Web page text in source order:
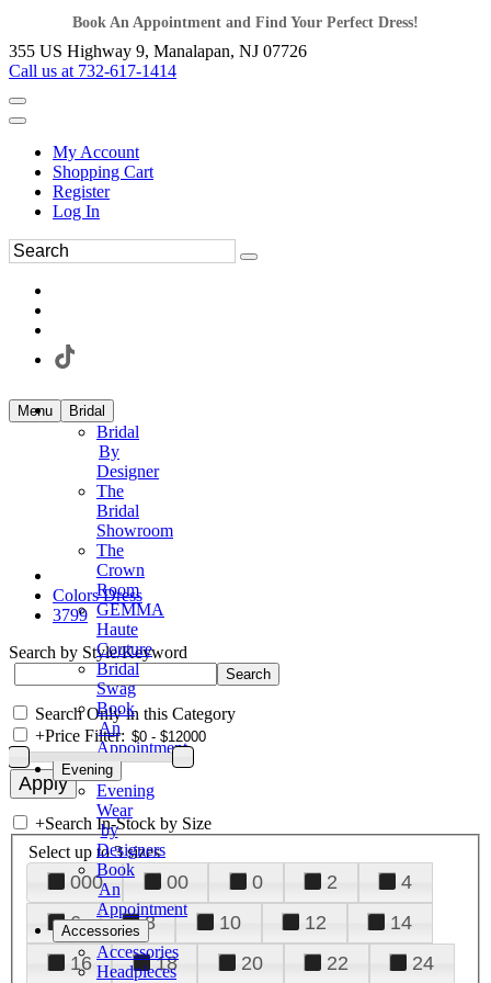
Book An Appointment and Find Your Perfect Dress!
355 US Highway 9, Manalapan, NJ 07726
Call us at 732-617-1414
My Account
Shopping Cart
Register
Log In
Menu Bridal
Bridal
By
Designer
The
Bridal
Showroom
The
Crown
Room
GEMMA
Haute
Couture
Bridal
Swag
Book
An
Appointment
Evening
Evening
Wear
by
Designers
Book
An
Appointment
Accessories
Accessories
Headpieces
Colors Dress
3799
Search by Style/Keyword
Search Only in this Category
+Price Filter:
+Search In-Stock by Size
Select up to 3 sizes
000 00 0 2
4
6
8 10 12
14
16
18 20 22
24